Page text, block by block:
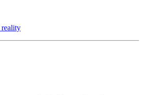
reality